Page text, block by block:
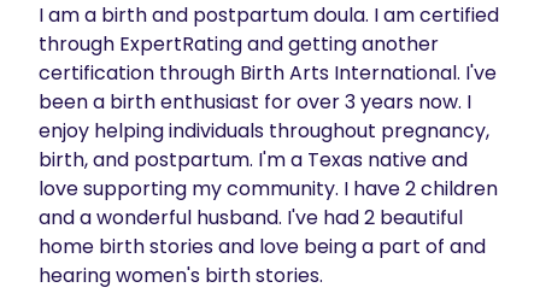
I am a birth and postpartum doula. I am certified
through ExpertRating and getting another
certification through Birth Arts International. I've
been a birth enthusiast for over 3 years now. I
enjoy helping individuals throughout pregnancy,
birth, and postpartum. I'm a Texas native and
love supporting my community. I have 2 children
and a wonderful husband. I've had 2 beautiful
home birth stories and love being a part of and
hearing women's birth stories.